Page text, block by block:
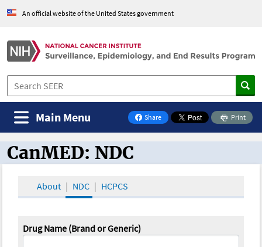
An official website of the United States government
Share
on Facebook
Print
Main Menu
CanMED and the Oncology Toolbox
CanMED: NDC
About NDC HCPCS
Drug Name (Brand or Generic)